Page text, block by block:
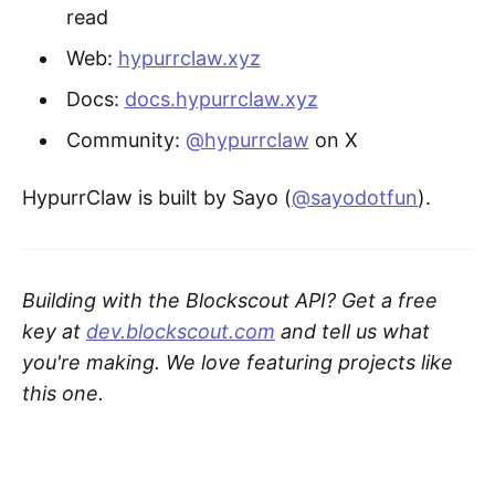
read
Web: hypurrclaw.xyz
Docs: docs.hypurrclaw.xyz
Community: @hypurrclaw on X
HypurrClaw is built by Sayo (@sayodotfun).
Building with the Blockscout API? Get a free
key at dev.blockscout.com and tell us what
you're making. We love featuring projects like
this one.